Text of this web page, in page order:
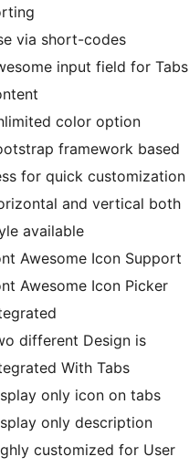
via short-codes
input field for Tabs
color option
framework based
for quick customization
and vertical both
available
Awesome Icon Support
Awesome Icon Picker
different Design is
With Tabs
only icon on tabs
only description
customized for User